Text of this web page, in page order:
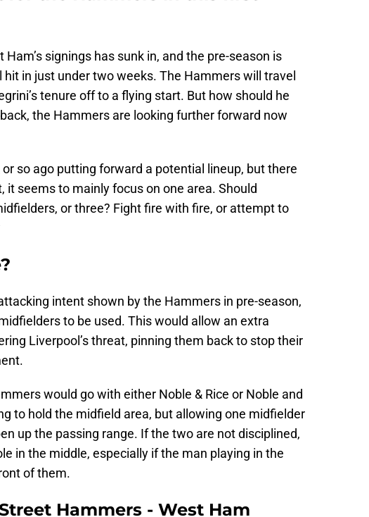
signings has sunk in, and the pre-season is
in just under two weeks. The Hammers will travel
tenure off to a flying start. But how should he
the Hammers are looking further forward now
so ago putting forward a potential lineup, but there
it seems to mainly focus on one area. Should
or three? Fight fire with fire, or attempt to
intent shown by the Hammers in pre-season,
to be used. This would allow an extra
Liverpool’s threat, pinning them back to stop their
would go with either Noble & Rice or Noble and
to hold the midfield area, but allowing one midfielder
up the passing range. If the two are not disciplined,
in the middle, especially if the man playing in the
of them.
Hammers - West Ham